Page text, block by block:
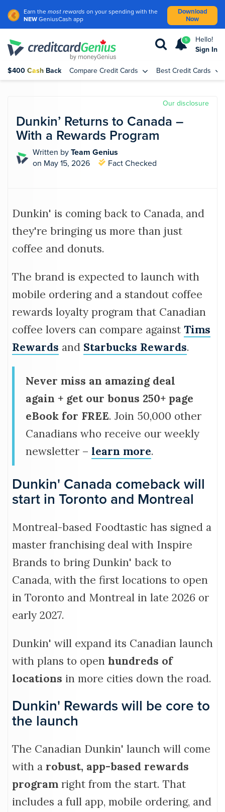
Earn the most rewards on your spending with the
NEW GeniusCash app
Download
Now
5
Hello!
Sign In
$400 Cash Back Compare Credit Cards Best Credit Cards
Our disclosure
Dunkin’ Returns to Canada –
With a Rewards Program
Written by Team Genius
on May 15, 2026
Fact Checked
Dunkin' is coming back to Canada, and
they're bringing us more than just
coffee and donuts.
The brand is expected to launch with
mobile ordering and a standout coffee
rewards loyalty program that Canadian
coffee lovers can compare against Tims
Rewards and Starbucks Rewards.
Never miss an amazing deal
again + get our bonus 250+ page
eBook for FREE. Join 50,000 other
Canadians who receive our weekly
newsletter – learn more.
Dunkin' Canada comeback will
start in Toronto and Montreal
Montreal-based Foodtastic has signed a
master franchising deal with Inspire
Brands to bring Dunkin' back to
Canada, with the first locations to open
in Toronto and Montreal in late 2026 or
early 2027.
Dunkin' will expand its Canadian launch
with plans to open hundreds of
locations in more cities down the road.
Dunkin' Rewards will be core to
the launch
The Canadian Dunkin' launch will come
with a robust, app-based rewards
program right from the start. That
includes a full app, mobile ordering, and